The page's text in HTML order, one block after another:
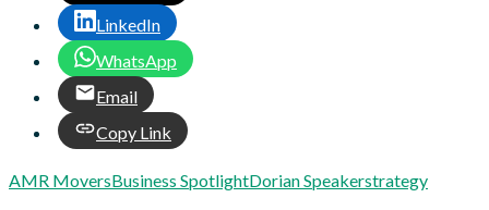
LinkedIn
WhatsApp
Email
Copy Link
AMR MoversBusiness SpotlightDorian Speakerstrategy